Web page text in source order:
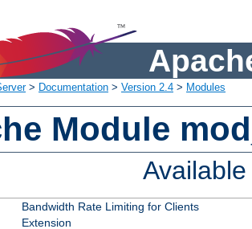
> Documentation > Version 2.4 > Modules
Module
Bandwidth Rate Limiting for Clients
Extension